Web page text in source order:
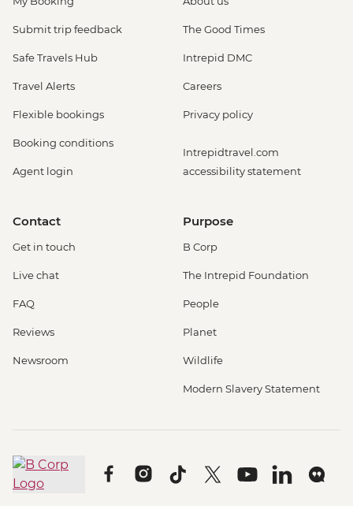
Submit trip feedback
Safe Travels Hub
Travel Alerts
Flexible bookings
Booking conditions
Agent login
The Good Times
Intrepid DMC
Careers
Privacy policy
Intrepidtravel.com
accessibility statement
Contact
Get in touch
Live chat
FAQ
Reviews
Newsroom
Purpose
B Corp
The Intrepid Foundation
People
Planet
Wildlife
Modern Slavery Statement